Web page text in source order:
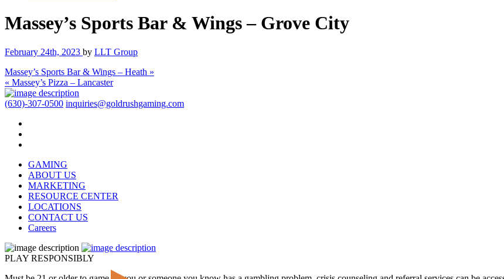
Massey’s Sports Bar & Wings – Grove City
February 24th, 2023 by LLT Group
Massey’s Sports Bar & Wings – Heath »
« Massey’s Pizza – Lancaster
(630)-307-0500 inquiries@goldrushgaming.com
GAMING
ABOUT US
MARKETING
RESOURCE CENTER
LOCATIONS
CONTACT US
Careers
PLAY RESPONSIBLY